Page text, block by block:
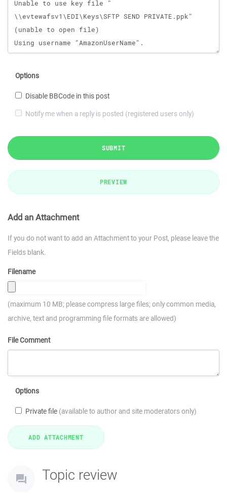
Options
Disable BBCode in this post
Notify me when a reply is posted (registered users only)
SUBMIT
PREVIEW
Add an Attachment
If you do not want to add an Attachment to your Post, please leave the
Fields blank.
Filename
(maximum 10 MB; please compress large files; only common media,
archive, text and programming file formats are allowed)
File Comment
Options
Private file (available to author and site moderators only)
Topic review